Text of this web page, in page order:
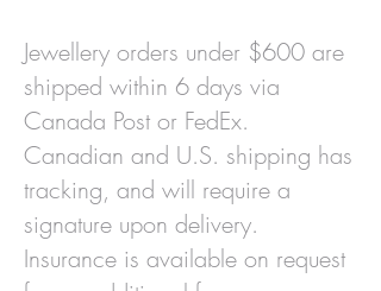
Jewellery orders under $600 are
shipped within 6 days via
Canada Post or FedEx.
Canadian and U.S. shipping has
tracking, and will require a
signature upon delivery.
Insurance is available on request